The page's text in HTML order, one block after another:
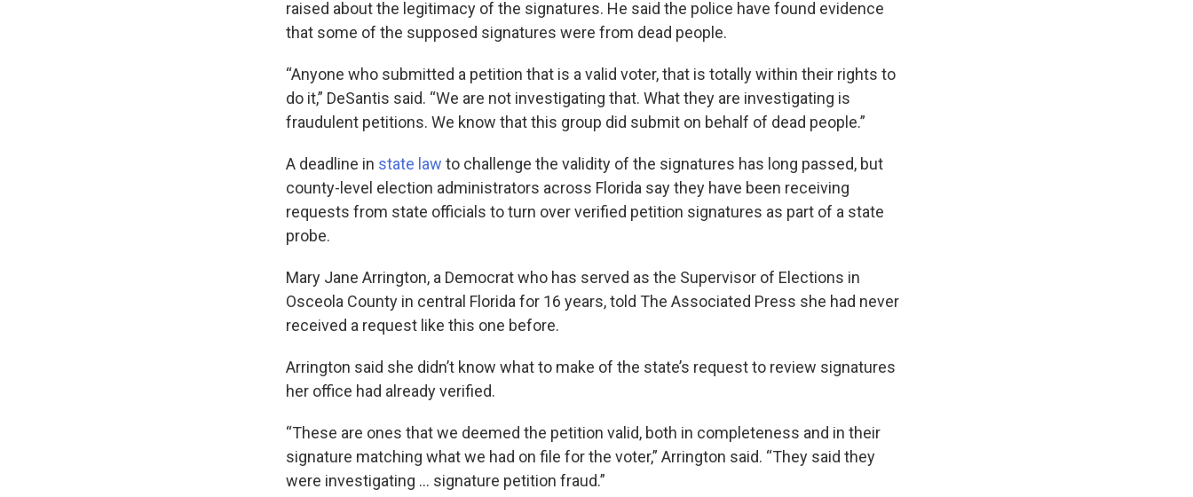
raised about the legitimacy of the signatures. He said the police have found evidence
that some of the supposed signatures were from dead people.
“Anyone who submitted a petition that is a valid voter, that is totally within their rights to
do it,” DeSantis said. “We are not investigating that. What they are investigating is
fraudulent petitions. We know that this group did submit on behalf of dead people.”
A deadline in state law to challenge the validity of the signatures has long passed, but
county-level election administrators across Florida say they have been receiving
requests from state officials to turn over verified petition signatures as part of a state
probe.
Mary Jane Arrington, a Democrat who has served as the Supervisor of Elections in
Osceola County in central Florida for 16 years, told The Associated Press she had never
received a request like this one before.
Arrington said she didn’t know what to make of the state’s request to review signatures
her office had already verified.
“These are ones that we deemed the petition valid, both in completeness and in their
signature matching what we had on file for the voter,” Arrington said. “They said they
were investigating … signature petition fraud.”